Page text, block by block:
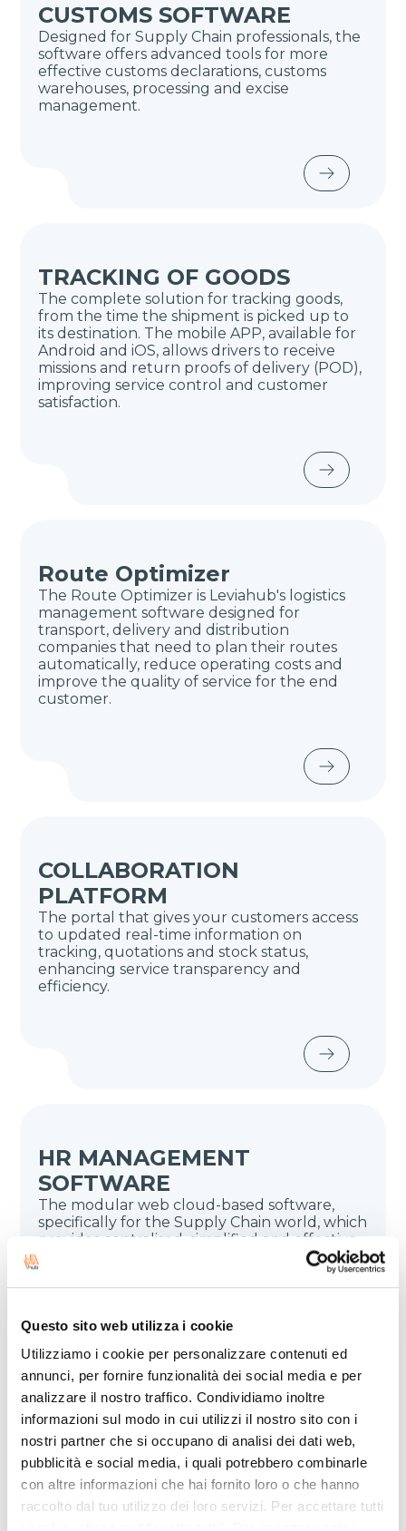
Questo sito web utilizza i cookie
Utilizziamo i cookie per personalizzare contenuti ed
annunci, per fornire funzionalità dei social media e per
analizzare il nostro traffico. Condividiamo inoltre
informazioni sul modo in cui utilizzi il nostro sito con i
nostri partner che si occupano di analisi dei dati web,
pubblicità e social media, i quali potrebbero combinarle
con altre informazioni che hai fornito loro o che hanno
raccolto dal tuo utilizzo dei loro servizi. Per accettare tutti
CUSTOMS SOFTWARE
Designed for Supply Chain professionals, the
software offers advanced tools for more
effective customs declarations, customs
warehouses, processing and excise
management.
TRACKING OF GOODS
The complete solution for tracking goods,
from the time the shipment is picked up to
its destination. The mobile APP, available for
Android and iOS, allows drivers to receive
missions and return proofs of delivery (POD),
improving service control and customer
satisfaction.
Route Optimizer
The Route Optimizer is Leviahub's logistics
management software designed for
transport, delivery and distribution
companies that need to plan their routes
automatically, reduce operating costs and
improve the quality of service for the end
customer.
COLLABORATION
PLATFORM
The portal that gives your customers access
to updated real-time information on
tracking, quotations and stock status,
enhancing service transparency and
efficiency.
HR MANAGEMENT
SOFTWARE
The modular web cloud-based software,
specifically for the Supply Chain world, which
provides centralised, simplified and effective
DOCUMENT ARCHIVING
The cloud-based solution for both digital
and legal document archiving. It includes
advanced digital signature management and
ensures document compliance and easy